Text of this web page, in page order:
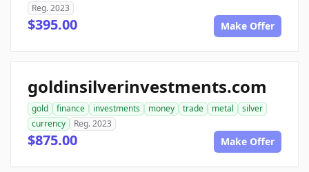
Reg. 2023
$395.00 Make Offer
goldinsilverinvestments.com
gold finance investments money trade metal
silver
currency
Reg. 2023
$875.00 Make Offer